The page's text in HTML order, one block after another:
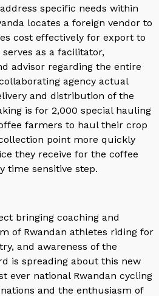
specific needs within
locates a foreign vendor to
cost effectively for export to
as a facilitator,
advisor regarding the entire
agency actual
and distribution of the
is for 2,000 special hauling
farmers to haul their crop
point more quickly
they receive for the coffee
time sensitive step.
bringing coaching and
of Rwandan athletes riding for
and awareness of the
is spreading about this new
ever national Rwandan cycling
and the enthusiasm of